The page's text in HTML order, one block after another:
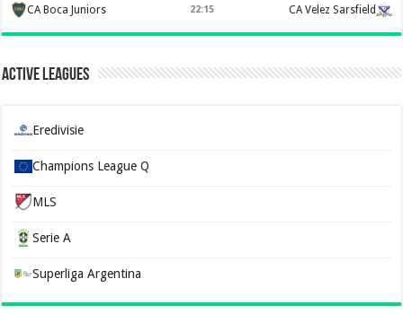
CA Boca Juniors 22:15 CA Velez Sarsfield
Active Leagues
Eredivisie
Champions League Q
MLS
Serie A
Superliga Argentina